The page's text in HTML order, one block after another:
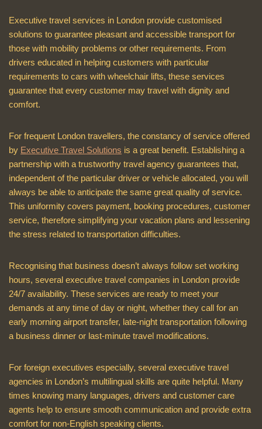
Executive travel services in London provide customised
solutions to guarantee pleasant and accessible transport for
those with mobility problems or other requirements. From
drivers educated in helping customers with particular
requirements to cars with wheelchair lifts, these services
guarantee that every customer may travel with dignity and
comfort.
For frequent London travellers, the constancy of service offered
by Executive Travel Solutions is a great benefit. Establishing a
partnership with a trustworthy travel agency guarantees that,
independent of the particular driver or vehicle allocated, you will
always be able to anticipate the same great quality of service.
This uniformity covers payment, booking procedures, customer
service, therefore simplifying your vacation plans and lessening
the stress related to transportation difficulties.
Recognising that business doesn’t always follow set working
hours, several executive travel companies in London provide
24/7 availability. These services are ready to meet your
demands at any time of day or night, whether they call for an
early morning airport transfer, late-night transportation following
a business dinner or last-minute travel modifications.
For foreign executives especially, several executive travel
agencies in London’s multilingual skills are quite helpful. Many
times knowing many languages, drivers and customer care
agents help to ensure smooth communication and provide extra
comfort for non-English speaking clients.